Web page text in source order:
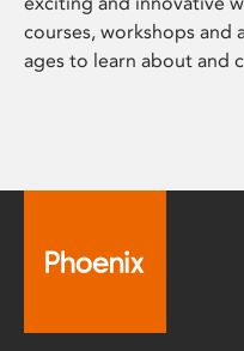
courses, workshops
ages to learn about and